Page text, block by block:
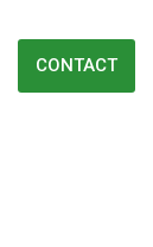
CONTACT